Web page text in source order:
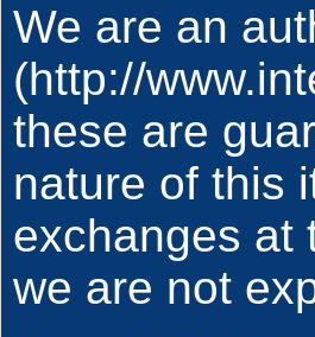
We are an
(http://
these are
nature of this
exchanges at
we are not